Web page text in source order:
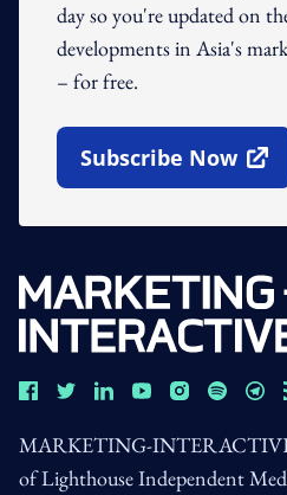
day so you're updated on
developments in Asia's
– for free.
Subscribe Now
Open In New
MARKETING-
of Lighthouse Independent